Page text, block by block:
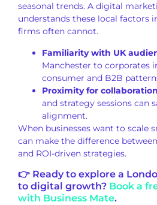
seasonal trends. A digital
understands these local factors
firms often cannot.
Familiarity with UK
Manchester to corporates
consumer and B2B
Proximity for
and strategy sessions can
alignment.
When businesses want to scale
can make the difference
and ROI-driven strategies.
👉 Ready to explore a
to digital growth? Book a
with Business Mate.